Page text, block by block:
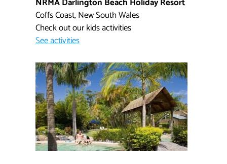
Coffs Coast, New South Wales
Check out our kids activities​
See activities